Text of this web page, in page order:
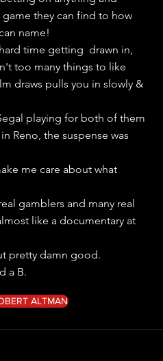
they can find to how
name!
time getting  drawn in,
too many things to like
draws pulls you in slowly &
playing for both of them
Reno, the suspense was
me care about what
gamblers and many real
like a documentary at
pretty damn good.
a B.
ALTMAN